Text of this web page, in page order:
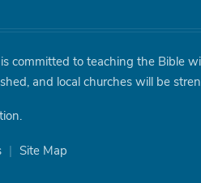
committed to teaching the Bible
and local churches will be
| Site Map